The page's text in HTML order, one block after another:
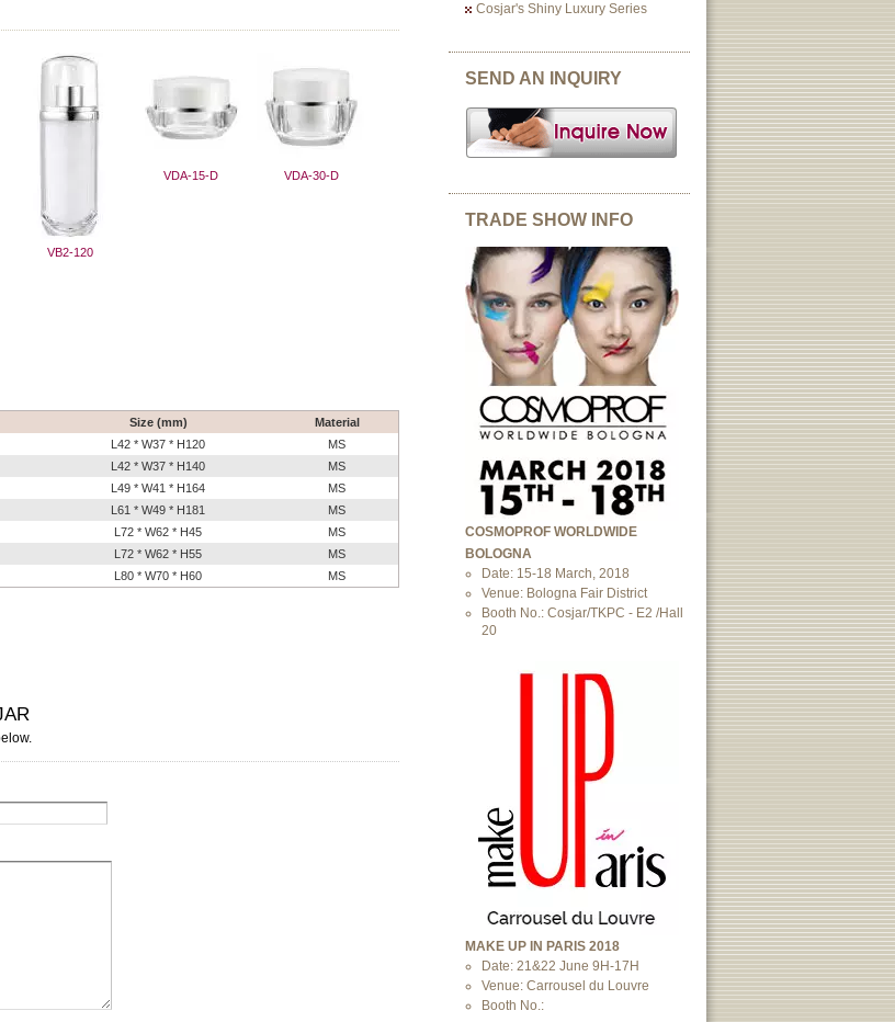
VB2-120
VDA-15-D VDA-30-D
Size (mm)
Material
L42 * W37 * H120
MS
L42 * W37 * H140
MS
L49 * W41 * H164
MS
L61 * W49 * H181
MS
L72 * W62 * H45
MS
L72 * W62 * H55
MS
L80 * W70 * H60 MS
Cosjar's Shiny Luxury Series
SEND AN INQUIRY
TRADE SHOW INFO
COSMOPROF WORLDWIDE
BOLOGNA
Date: 15-18 March, 2018
Venue: Bologna Fair District
Booth No.: Cosjar/TKPC - E2 /Hall
20
MAKE UP IN PARIS 2018
Date: 21&22 June 9H-17H
Venue: Carrousel du Louvre
Booth No.: